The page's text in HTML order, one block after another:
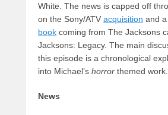
White. The news is capped off
on the Sony/ATV acquisition and
book coming from The Jacksons
Jacksons: Legacy. The main
this episode is a chronological
into Michael’s horror themed work.
News